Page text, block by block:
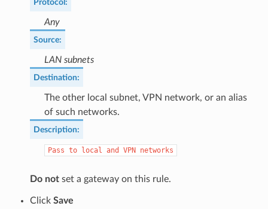
Protocol :
Any
Source:
LAN subnets
Destination:
The other local subnet, VPN network, or an alias
of such networks.
Description:
Pass to local and VPN networks
Do notset a gateway on this rule.
Click Save